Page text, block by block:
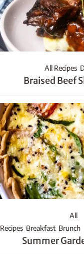
All Recipes
Braised Beef
All
Recipes Breakfast Brunch
Summer